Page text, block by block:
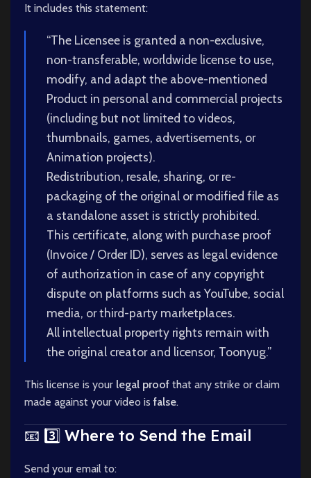
It includes this statement:
“The Licensee is granted a non-exclusive,
non-transferable, worldwide license to use,
modify, and adapt the above-mentioned
Product in personal and commercial projects
(including but not limited to videos,
thumbnails, games, advertisements, or
Animation projects).
Redistribution, resale, sharing, or re-
packaging of the original or modified file as
a standalone asset is strictly prohibited.
This certificate, along with purchase proof
(Invoice / Order ID), serves as legal evidence
of authorization in case of any copyright
dispute on platforms such as YouTube, social
media, or third-party marketplaces.
All intellectual property rights remain with
the original creator and licensor, Toonyug.”
This license is your legal proof that any strike or claim
made against your video is false.
📧 3️⃣ Where to Send the Email
Send your email to: